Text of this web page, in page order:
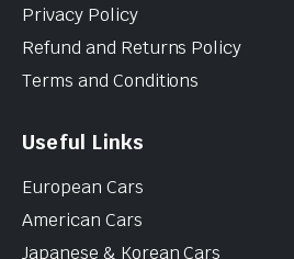
Privacy Policy
Refund and Returns Policy
Terms and Conditions
Useful Links
European Cars
American Cars
Japanese & Korean Cars